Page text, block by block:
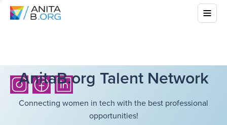
AnitaB.org Talent Network
Connecting women in tech with the best professional
opportunities!